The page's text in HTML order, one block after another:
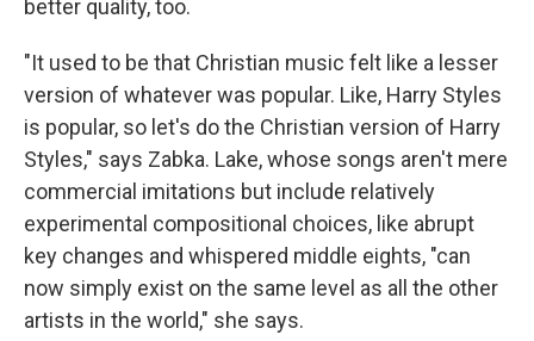
better quality, too.
"It used to be that Christian music felt like a lesser
version of whatever was popular. Like, Harry Styles
is popular, so let's do the Christian version of Harry
Styles," says Zabka. Lake, whose songs aren't mere
commercial imitations but include relatively
experimental compositional choices, like abrupt
key changes and whispered middle eights, "can
now simply exist on the same level as all the other
artists in the world," she says.